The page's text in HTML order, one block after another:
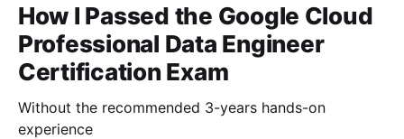
How I Passed the Google Cloud
Professional Data Engineer
Certification Exam
Without the recommended 3-years hands-on
experience